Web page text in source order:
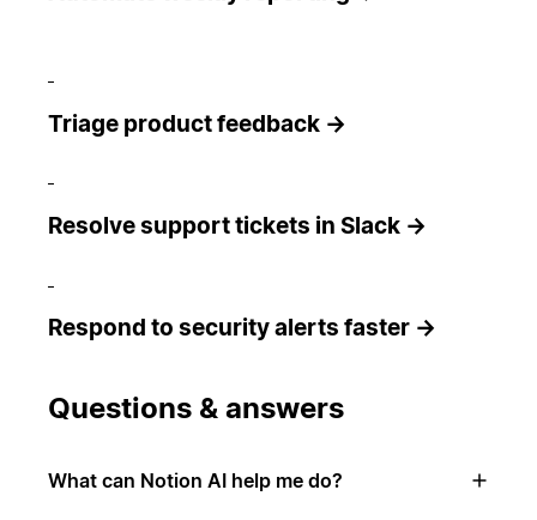
Triage product feedback →
Resolve support tickets in Slack →
Respond to security alerts faster →
Questions & answers
What can Notion AI help me do?